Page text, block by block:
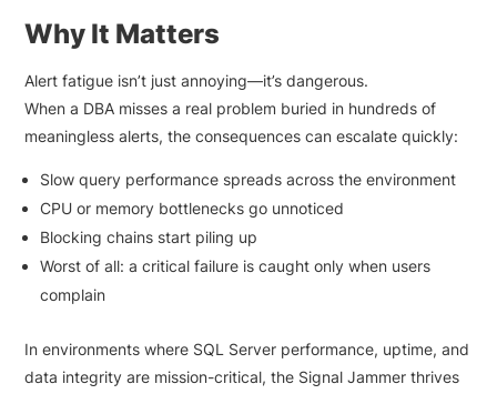
Why It Matters
Alert fatigue isn’t just annoying—it’s dangerous.
When a DBA misses a real problem buried in hundreds of
meaningless alerts, the consequences can escalate quickly:
Slow query performance spreads across the environment
CPU or memory bottlenecks go unnoticed
Blocking chains start piling up
Worst of all: a critical failure is caught only when users
complain
In environments where SQL Server performance, uptime, and
data integrity are mission-critical, the Signal Jammer thrives